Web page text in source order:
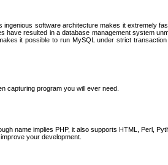
software architecture makes it extremely
resulted in a database management system
it possible to run MySQL under strict
capturing program you will ever need.
name implies PHP, it also supports HTML, Perl,
your development.